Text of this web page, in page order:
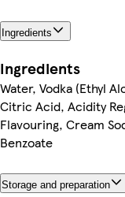
Ingredients
Ingredients
Water, Vodka (Ethyl
Citric Acid, Acidity
Flavouring, Cream
Benzoate
Storage and preparation